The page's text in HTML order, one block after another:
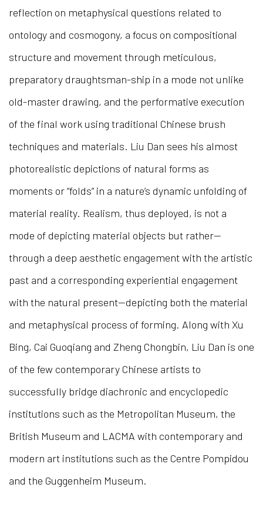
reflection on metaphysical questions related to
ontology and cosmogony, a focus on compositional
structure and movement through meticulous,
preparatory draughtsman-ship in a mode not unlike
old-master drawing, and the performative execution
of the final work using traditional Chinese brush
techniques and materials. Liu Dan sees his almost
photorealistic depictions of natural forms as
moments or “folds” in a nature’s dynamic unfolding of
material reality. Realism, thus deployed, is not a
mode of depicting material objects but rather—
through a deep aesthetic engagement with the artistic
past and a corresponding experiential engagement
with the natural present—depicting both the material
and metaphysical process of forming. Along with Xu
Bing, Cai Guoqiang and Zheng Chongbin, Liu Dan is one
of the few contemporary Chinese artists to
successfully bridge diachronic and encyclopedic
institutions such as the Metropolitan Museum, the
British Museum and LACMA with contemporary and
modern art institutions such as the Centre Pompidou
and the Guggenheim Museum.